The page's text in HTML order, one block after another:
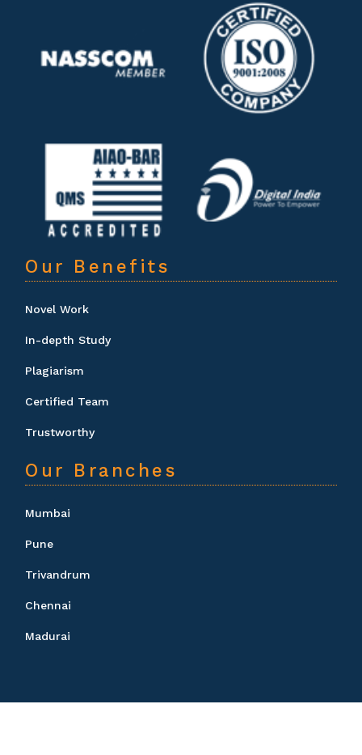
Our Benefits
Novel Work
In-depth Study
Plagiarism
Certified Team
Trustworthy
Our Branches
Mumbai
Pune
Trivandrum
Chennai
Madurai